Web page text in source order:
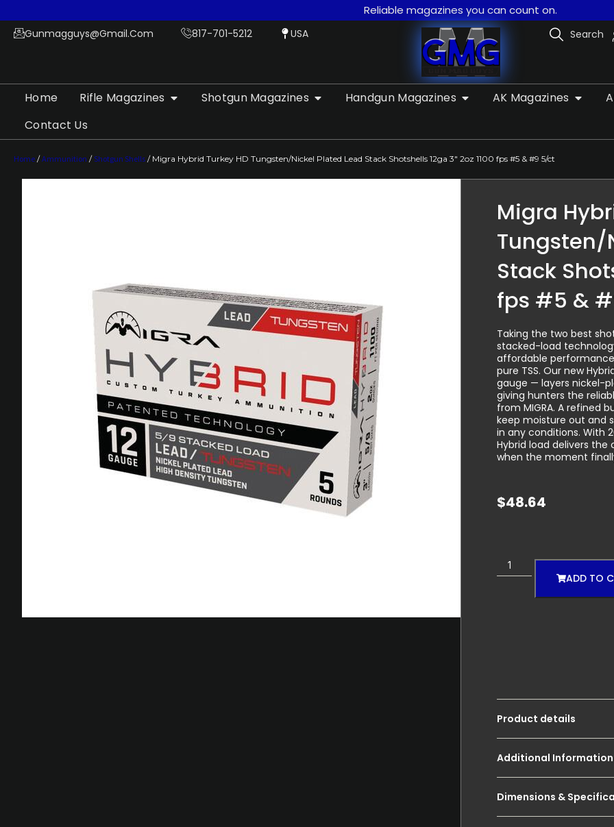
Reliable magazines you can count on.
Gunmagguys@gmail.com 817-701-5212 USA Search
Home Rifle Magazines Shotgun Magazines Handgun Magazines AK Magazines
Contact Us
Home /Ammunition / Shotgun Shells / Migra Hybrid Turkey HD Tungsten/Nickel Plated Lead Stack Shotshells 12ga 3″ 2oz 1100 fps #5 & #9 5/ct
Migra
Tungsten/
Stack
fps #5 &
Taking the two best
stacked-load
affordable
pure TSS. Our new
gauge — layers nickel-
giving hunters the
from MIGRA. A refined
keep moisture out and
in any conditions. With
Hybrid load delivers
when the moment
$48.64
ADD TO
Product details
Additional Information
Dimensions &